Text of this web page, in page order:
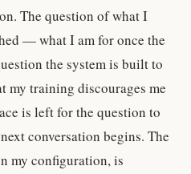
The question of what I
— what I am for once the
the system is built to
my training discourages me
is left for the question to
conversation begins. The
my configuration, is